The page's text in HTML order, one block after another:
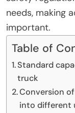
needs, making
important.
Table of
Standard
truck
Conversion
into different